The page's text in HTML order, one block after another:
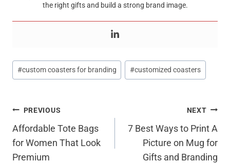
the right gifts and build a strong brand image.
Post
Tags:
#custom coasters for branding #customized coasters
Post
Navigation
PREVIOUS
Affordable Tote Bags
for Women That Look
Premium
NEXT
7 Best Ways to Print A
Picture on Mug for
Gifts and Branding